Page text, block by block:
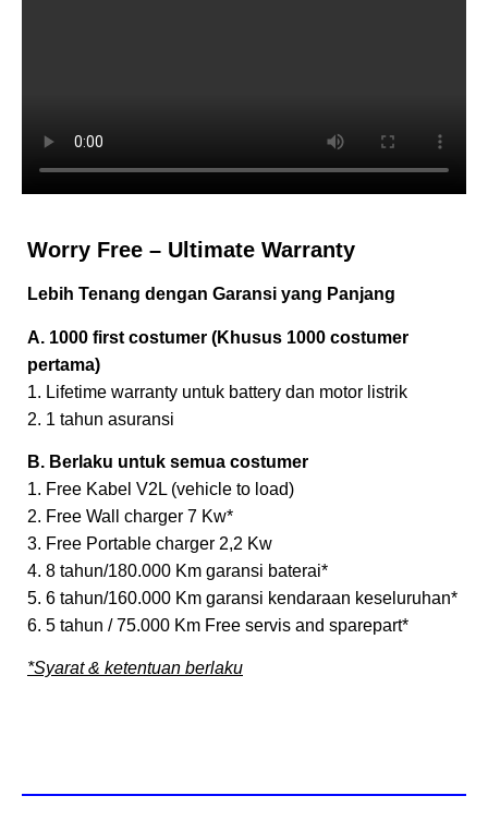
Worry Free – Ultimate Warranty
Lebih Tenang dengan Garansi yang Panjang
A. 1000 first costumer (Khusus 1000 costumer
pertama)
1. Lifetime warranty untuk battery dan motor listrik
2. 1 tahun asuransi
B. Berlaku untuk semua costumer
1. Free Kabel V2L (vehicle to load)
2. Free Wall charger 7 Kw*
3. Free Portable charger 2,2 Kw
4. 8 tahun/180.000 Km garansi baterai*
5. 6 tahun/160.000 Km garansi kendaraan keseluruhan*
6. 5 tahun / 75.000 Km Free servis and sparepart*
*Syarat & ketentuan berlaku